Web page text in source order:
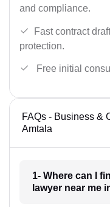
and compliance.
Fast contract
protection.
Free initial
FAQs - Business &
Amtala
1- Where can I
lawyer near me